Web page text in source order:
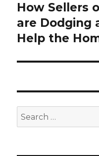
Next
post:
How Sellers
are Dodging
Help the
Search
for: